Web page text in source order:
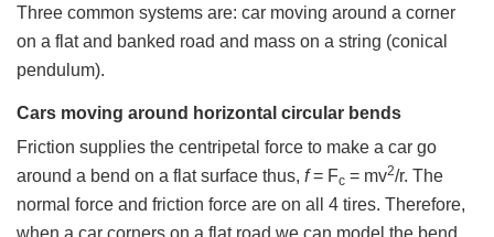
Three common systems are: car moving around a corner
on a flat and banked road and mass on a string (conical
pendulum).
Cars moving around horizontal circular bends
Friction supplies the centripetal force to make a car go
around a bend on a flat surface thus, f= Fc = mv2/r. The
normal force and friction force are on all 4 tires. Therefore,
when a car corners on a flat road we can model the bend